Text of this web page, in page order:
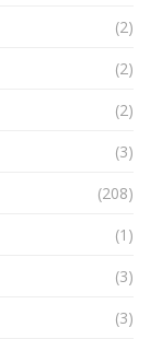
(2)
(2)
(2)
(3)
(208)
(1)
(3)
(3)